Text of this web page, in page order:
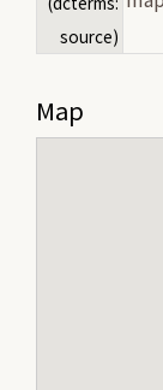
source)
Map